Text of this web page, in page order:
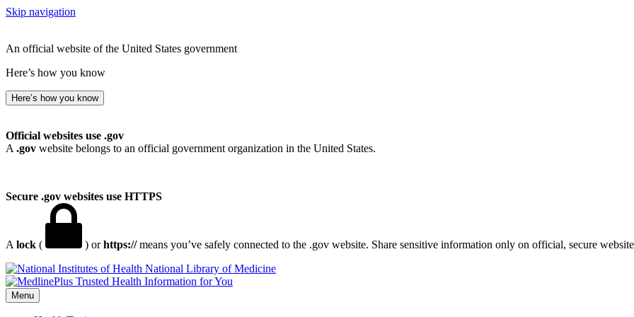
Skip navigation
An official website of the United States government
Here’s how you know
Here’s how you know
Official websites use .gov
A .gov website belongs to an official government organization in the United States.
Secure .gov websites use HTTPS
A lock ( ) orhttps://means you’ve safely connected to the .gov website. Share sensitive information only on official, secure
National Library of Medicine
Menu